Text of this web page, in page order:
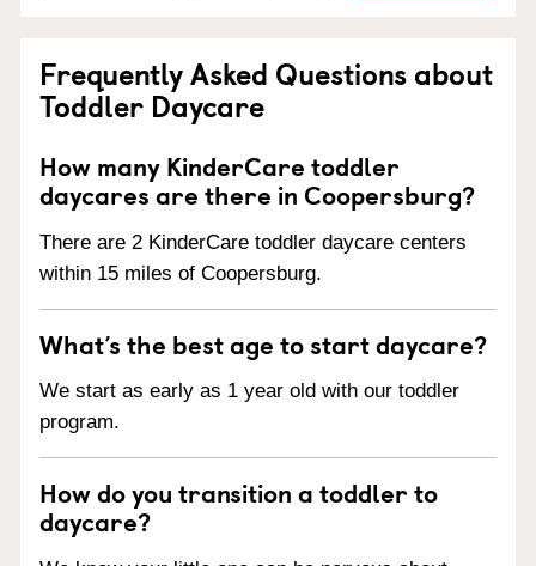
Frequently Asked Questions about
Toddler Daycare
How many KinderCare toddler
daycares are there in Coopersburg?
There are 2 KinderCare toddler daycare centers
within 15 miles of Coopersburg.
What’s the best age to start daycare?
We start as early as 1 year old with our toddler
program.
How do you transition a toddler to
daycare?